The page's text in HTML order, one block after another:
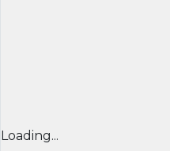
Loading...